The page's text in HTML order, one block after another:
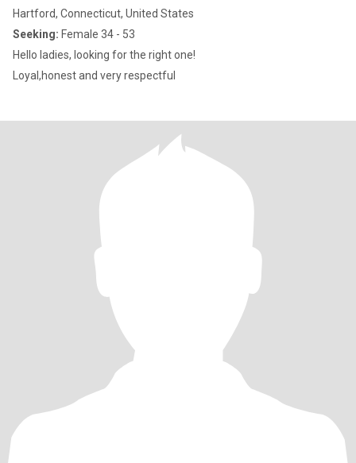
Hartford, Connecticut, United States
Seeking: Female 34 - 53
Hello ladies, looking for the right one!
Loyal,honest and very respectful